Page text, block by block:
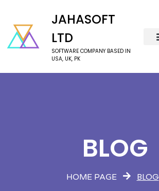
JAHASOFT
LTD
SOFTWARE COMPANY BASED IN
USA, UK, PK
BLOG
HOME PAGE BLOG